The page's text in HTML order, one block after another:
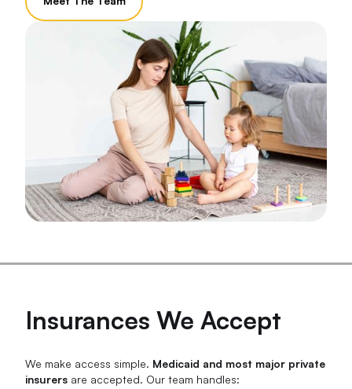
Insurances We Accept
We make access simple. Medicaid and most major private
insurers are accepted. Our team handles: